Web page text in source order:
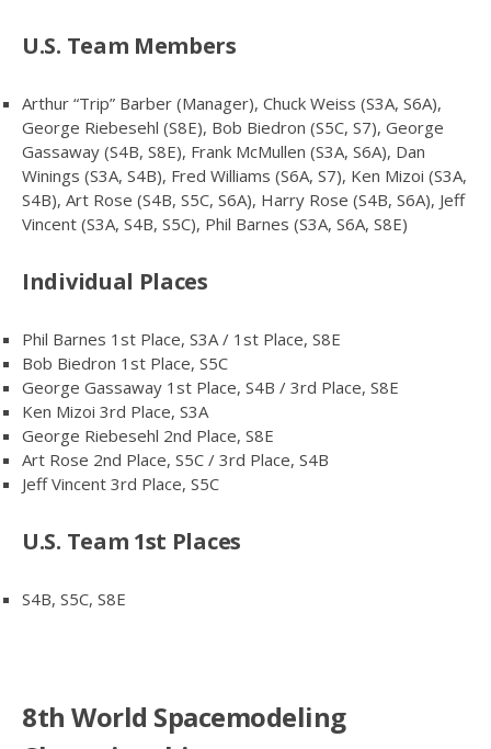
U.S. Team Members
Arthur “Trip” Barber (Manager), Chuck Weiss (S3A, S6A),
George Riebesehl (S8E), Bob Biedron (S5C, S7), George
Gassaway (S4B, S8E), Frank McMullen (S3A, S6A), Dan
Winings (S3A, S4B), Fred Williams (S6A, S7), Ken Mizoi (S3A,
S4B), Art Rose (S4B, S5C, S6A), Harry Rose (S4B, S6A), Jeff
Vincent (S3A, S4B, S5C), Phil Barnes (S3A, S6A, S8E)
Individual Places
Phil Barnes 1st Place, S3A / 1st Place, S8E
Bob Biedron 1st Place, S5C
George Gassaway 1st Place, S4B / 3rd Place, S8E
Ken Mizoi 3rd Place, S3A
George Riebesehl 2nd Place, S8E
Art Rose 2nd Place, S5C / 3rd Place, S4B
Jeff Vincent 3rd Place, S5C
U.S. Team 1st Places
S4B, S5C, S8E
8th World Spacemodeling